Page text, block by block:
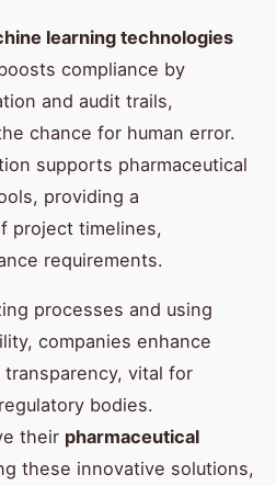
learning technologies
compliance by
and audit trails,
chance for human error.
supports pharmaceutical
providing a
project timelines,
requirements.
processes and using
companies enhance
vital for
bodies.
their pharmaceutical
these innovative solutions,